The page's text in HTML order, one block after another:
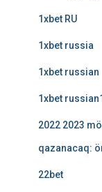
1xbet RU
1xbet russia
1xbet russian
1xbet russian1
2022 2023
qazanacaq:
22bet